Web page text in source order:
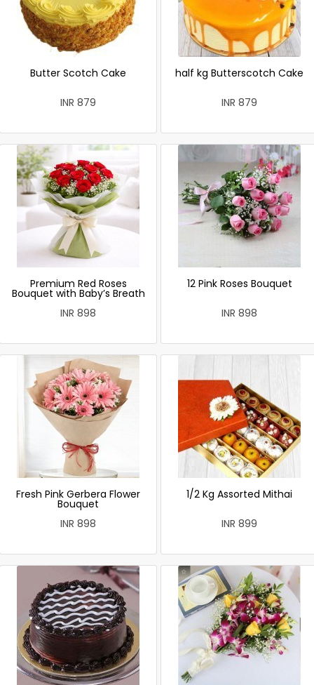
Butter Scotch Cake
INR 879
half kg Butterscotch Cake
INR 879
Premium Red Roses
Bouquet with Baby’s Breath
INR 898
12 Pink Roses Bouquet
INR 898
Fresh Pink Gerbera Flower
Bouquet
INR 898
1/2 Kg Assorted Mithai
INR 899